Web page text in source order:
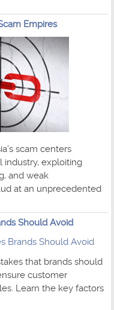
Empires
scam centers
industry, exploiting
and weak
at an unprecedented
Should Avoid
that brands should
customer
Learn the key factors